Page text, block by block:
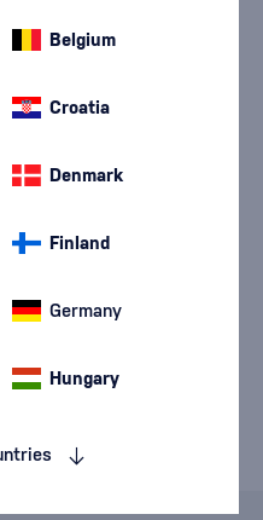
Belgium
Croatia
Denmark
Finland
Germany
Hungary